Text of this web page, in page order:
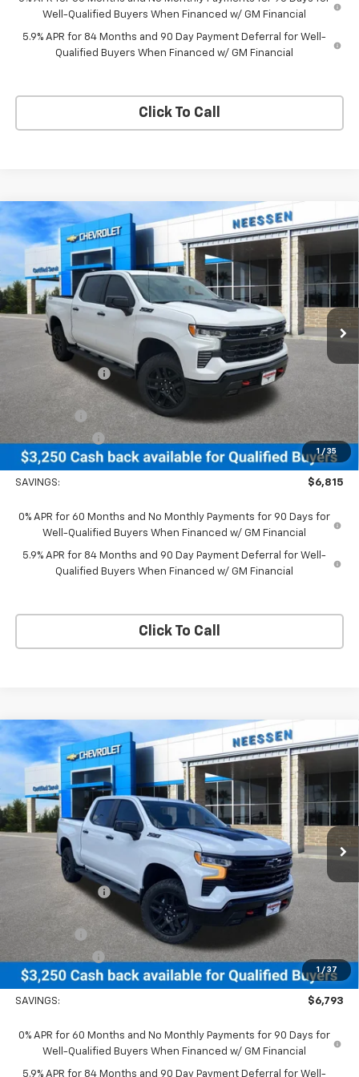
Well-Qualified Buyers When Financed w/ GM Financial
5.9% APR for 84 Months and 90 Day Payment Deferral for Well-
Qualified Buyers When Financed w/ GM Financial
Click To Call
1 / 35
2026Chevrolet Silverado 1500
LT Trail
Boss
VIN:3GCUKFEL8TG350350 Stock:26871Model:CK10543
In Stock Ext. Int.
$6,815 $64,490
NEESSEN PRICE
Dealer Discount:
MSRP Less Dealer Discount
Bonus Cash
-$2,000
Customer Cash
Neessen Price $64,490
SAVINGS: $6,815
0% APR for 60 Months and No Monthly Payments for 90 Days for
Well-Qualified Buyers When Financed w/ GM Financial
5.9% APR for 84 Months and 90 Day Payment Deferral for Well-
Qualified Buyers When Financed w/ GM Financial
Click To Call
Compare Vehicle
1 / 37
New 2026Chevrolet Silverado 1500
LT Trail
Boss
Price Drop
VIN:3GCUKFE80TG375061Stock:26838 Model:CK10543
In Stock Ext. Int.
$6,793 $64,067
NEESSEN PRICE
Less
Dealer Discount:
MSRP Less Dealer Discount
Bonus Cash
-$2,000
Customer Cash -$1,250
Neessen Price $64,067
SAVINGS: $6,793
0% APR for 60 Months and No Monthly Payments for 90 Days for
Well-Qualified Buyers When Financed w/ GM Financial
5.9% APR for 84 Months and 90 Day Payment Deferral for Well-
Compare Vehicle